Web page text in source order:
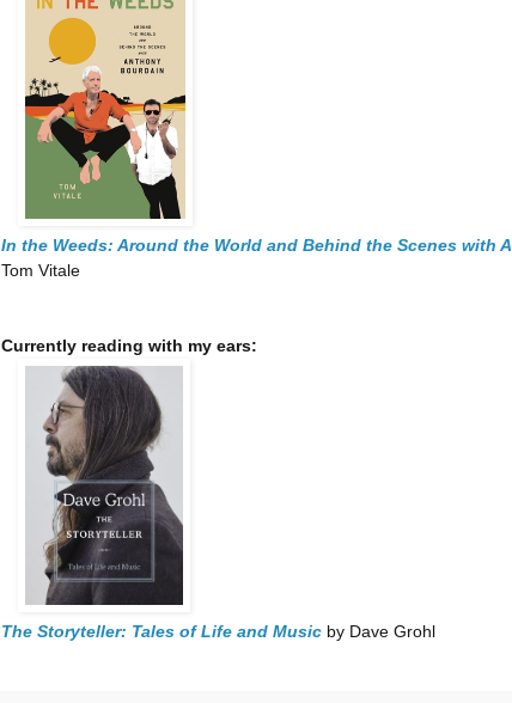
In the Weeds: Around the World and Behind the Scenes with
Tom Vitale
Currently reading with my ears:
The Storyteller: Tales of Life and Music by Dave Grohl